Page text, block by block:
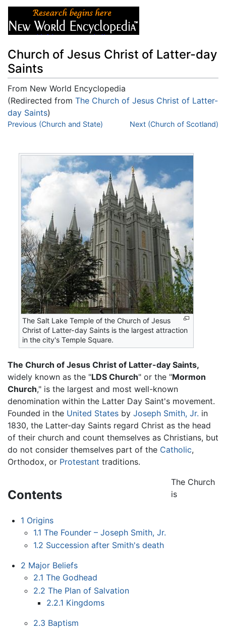
Church of Jesus Christ of Latter-day
Saints
From New World Encyclopedia
(Redirected from The Church of Jesus Christ of Latter-
day Saints)
Jump to:navigation ,search
Previous (Church and State) Next (Church of Scotland)
The Salt Lake Temple of the Church of Jesus
Christ of Latter-day Saints is the largest attraction
in the city's Temple Square.
The Church of Jesus Christ of Latter-day Saints,
widely known as the "LDS Church" or the "Mormon
Church," is the largest and most well-known
denomination within the Latter Day Saint's movement.
Founded in the United States by Joseph Smith, Jr. in
1830, the Latter-day Saints regard Christ as the head
of their church and count themselves as Christians, but
do not consider themselves part of the Catholic,
Orthodox, or Protestant traditions.
Contents
1 Origins
1.1 The Founder – Joseph Smith, Jr.
1.2 Succession after Smith's death
2 Major Beliefs
2.1 The Godhead
2.2 The Plan of Salvation
2.2.1 Kingdoms
2.3 Baptism
The Church
is